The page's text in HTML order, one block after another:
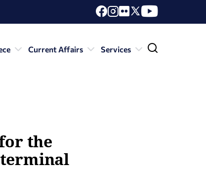
Current Affairs Services
the
terminal